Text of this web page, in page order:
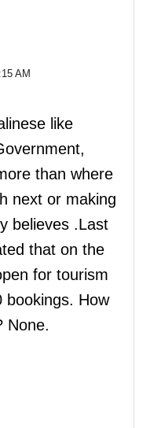
AM
like
than where
next or making
believes .Last
that on the
for tourism
bookings. How
None.